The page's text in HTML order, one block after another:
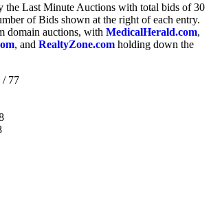
the Last Minute Auctions with total bids of 30
of Bids shown at the right of each entry.
domain auctions, with MedicalHerald.com,
, and RealtyZone.com holding down the
/ 77